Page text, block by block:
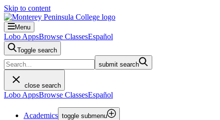
Skip to content
Menu
Lobo AppsBrowse ClassesEspañol
Toggle search
submit search
close search
Lobo AppsBrowse ClassesEspañol
Academics toggle submenu